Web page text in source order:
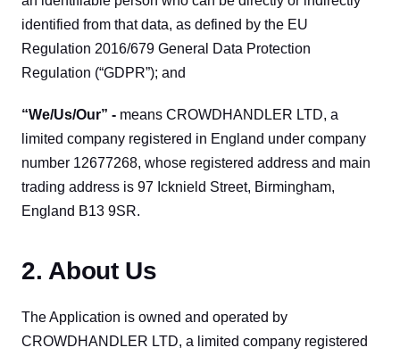
identified from that data, as defined by the EU
Regulation 2016/679 General Data Protection
Regulation (“GDPR”); and
“We/Us/Our” - means CROWDHANDLER LTD, a
limited company registered in England under company
number 12677268, whose registered address and main
trading address is 97 Icknield Street, Birmingham,
England B13 9SR.
2. About Us
The Application is owned and operated by
CROWDHANDLER LTD, a limited company registered